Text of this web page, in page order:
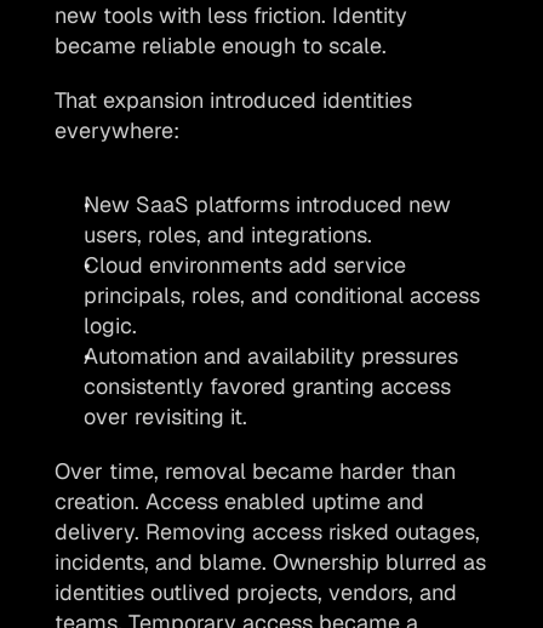
new tools with less friction. Identity
became reliable enough to scale.
That expansion introduced identities
everywhere:
New SaaS platforms introduced new
users, roles, and integrations.
Cloud environments add service
principals, roles, and conditional access
logic.
Automation and availability pressures
consistently favored granting access
over revisiting it.
Over time, removal became harder than
creation. Access enabled uptime and
delivery. Removing access risked outages,
incidents, and blame. Ownership blurred as
identities outlived projects, vendors, and